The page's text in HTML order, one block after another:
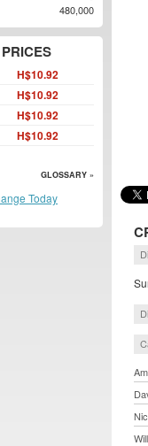
480,000
H$10.92
H$10.92
H$10.92
H$10.92
GLOSSARY »
Today